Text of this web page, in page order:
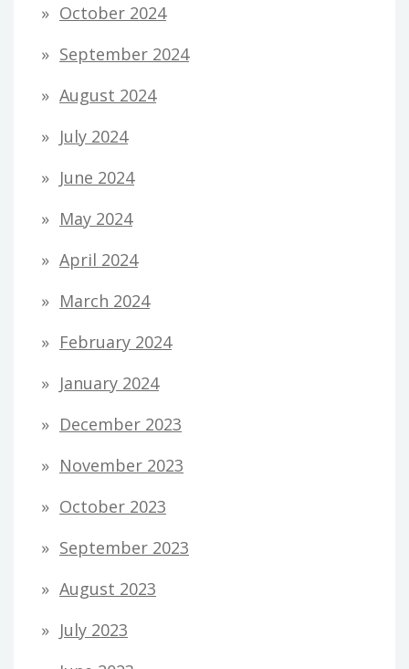
October 2024
September 2024
August 2024
July 2024
June 2024
May 2024
April 2024
March 2024
February 2024
January 2024
December 2023
November 2023
October 2023
September 2023
August 2023
July 2023